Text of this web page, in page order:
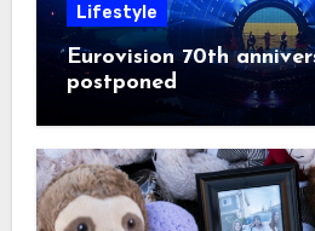
Lifestyle
Eurovision 70th
postponed